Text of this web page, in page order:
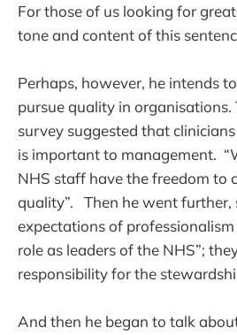
For those of us looking for
tone and content of this
Perhaps, however, he intends
pursue quality in organisations.
survey suggested that
is important to management.
NHS staff have the freedom to
quality”. Then he went further,
expectations of professionalism
role as leaders of the NHS”;
responsibility for the
And then he began to talk